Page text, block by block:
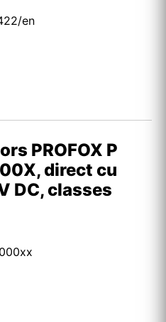
en
PROFOX P
direct cu
DC, classes